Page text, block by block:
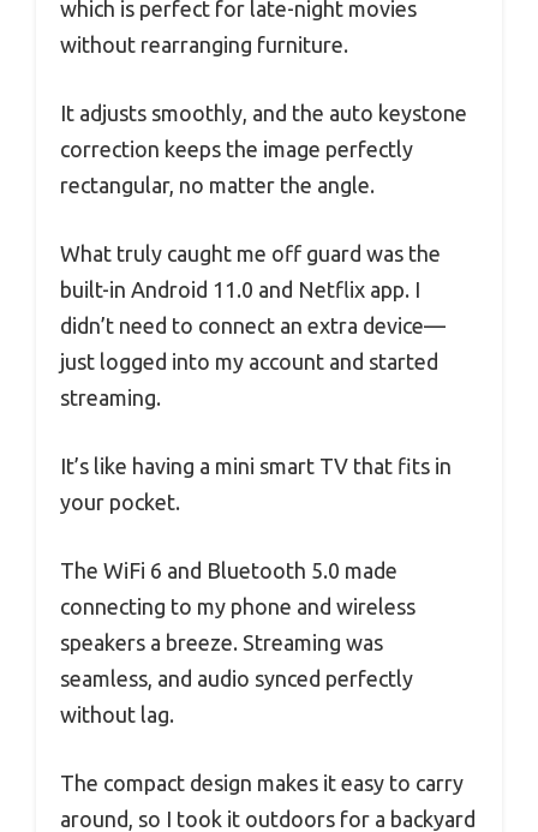
which is perfect for late-night movies
without rearranging furniture.
It adjusts smoothly, and the auto keystone
correction keeps the image perfectly
rectangular, no matter the angle.
What truly caught me off guard was the
built-in Android 11.0 and Netflix app. I
didn’t need to connect an extra device—
just logged into my account and started
streaming.
It’s like having a mini smart TV that fits in
your pocket.
The WiFi 6 and Bluetooth 5.0 made
connecting to my phone and wireless
speakers a breeze. Streaming was
seamless, and audio synced perfectly
without lag.
The compact design makes it easy to carry
around, so I took it outdoors for a backyard